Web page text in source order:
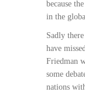
because
in the
Sadly
have
Friedman
some
nations